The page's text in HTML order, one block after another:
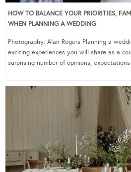
HOW TO BALANCE YOUR PRIORITIES,
WHEN PLANNING A WEDDING
Photography: Alan Rogers Planning a
exciting experiences you will share as a
surprising number of opinions,